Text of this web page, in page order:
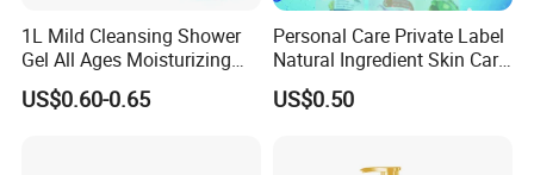
1L Mild Cleansing Shower
Gel All Ages Moisturizing
Comfortable
US$0.60-0.65
Personal Care Private Label
Natural Ingredient Skin Care
200ml Shower Gel
US$0.50